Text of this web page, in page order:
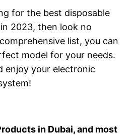
for the best disposable
2023, then look no
list, you can
model for your needs.
enjoy your electronic
in Dubai, and most